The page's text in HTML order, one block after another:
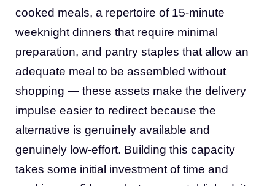
cooked meals, a repertoire of 15-minute
weeknight dinners that require minimal
preparation, and pantry staples that allow an
adequate meal to be assembled without
shopping — these assets make the delivery
impulse easier to redirect because the
alternative is genuinely available and
genuinely low-effort. Building this capacity
takes some initial investment of time and